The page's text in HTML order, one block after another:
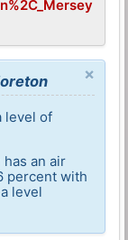
×
level of
an air
percent with
level